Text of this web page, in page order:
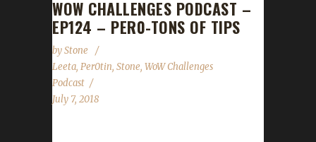
WOW CHALLENGES PODCAST –
EP124 – PER0-TONS OF TIPS
byStone
Leeta, Per0tin, Stone, WoW Challenges
Podcast
July 7, 2018